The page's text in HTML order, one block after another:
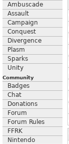
Ambuscade
Assault
Campaign
Conquest
Divergence
Plasm
Sparks
Unity
Community
Badges
Chat
Donations
Forum
Forum Rules
FFRK
Nintendo